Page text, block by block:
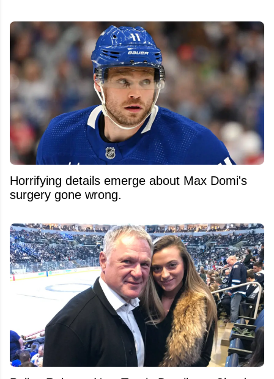
Horrifying details emerge about Max Domi's
surgery gone wrong.